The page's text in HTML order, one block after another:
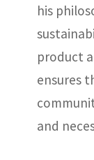
his
product
ensures
and